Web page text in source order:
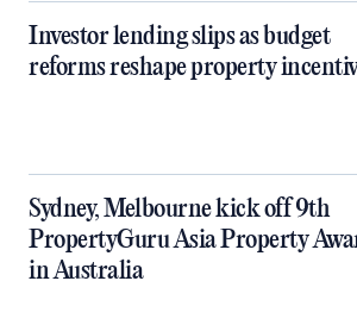
Investor lending slips as budget
reforms reshape property
Sydney, Melbourne kick off 9th
PropertyGuru Asia Property
in Australia